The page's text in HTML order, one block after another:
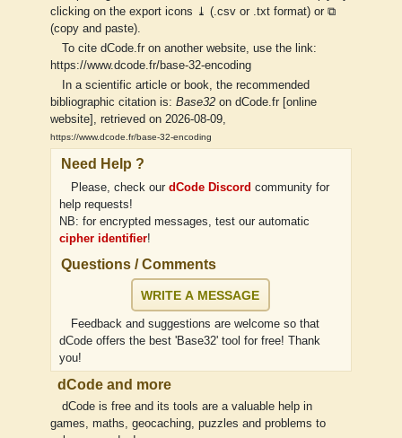
clicking on the export icons ⤓ (.csv or .txt format) or ⧉
(copy and paste).
To cite dCode.fr on another website, use the link:
https://www.dcode.fr/base-32-encoding
In a scientific article or book, the recommended
bibliographic citation is: Base32 on dCode.fr [online
website], retrieved on 2026-08-09,
https://www.dcode.fr/base-32-encoding
Need Help ?
Please, check our dCode Discord community for
help requests!
NB: for encrypted messages, test our automatic
cipher identifier!
Questions / Comments
WRITE A MESSAGE
Feedback and suggestions are welcome so that
dCode offers the best 'Base32' tool for free! Thank
you!
dCode and more
dCode is free and its tools are a valuable help in
games, maths, geocaching, puzzles and problems to